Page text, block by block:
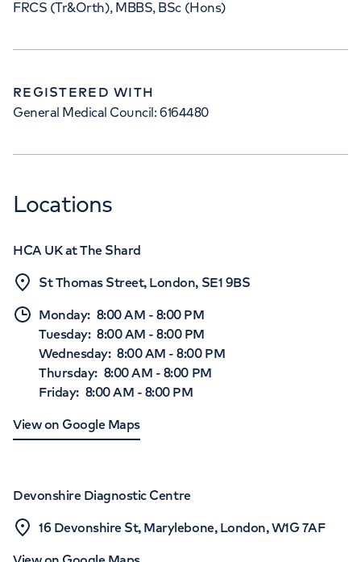
FRCS (Tr&Orth), MBBS, BSc (Hons)
REGISTERED WITH
General Medical Council: 6164480
Locations
HCA UK at The Shard
St Thomas Street, London, SE1 9BS
Monday: 8:00 AM - 8:00 PM
Tuesday: 8:00 AM -8:00 PM
Wednesday: 8:00 AM -8:00 PM
Thursday: 8:00 AM - 8:00 PM
Friday: 8:00 AM - 8:00 PM
View on Google Maps
Devonshire Diagnostic Centre
16 Devonshire St, Marylebone, London, W1G 7AF